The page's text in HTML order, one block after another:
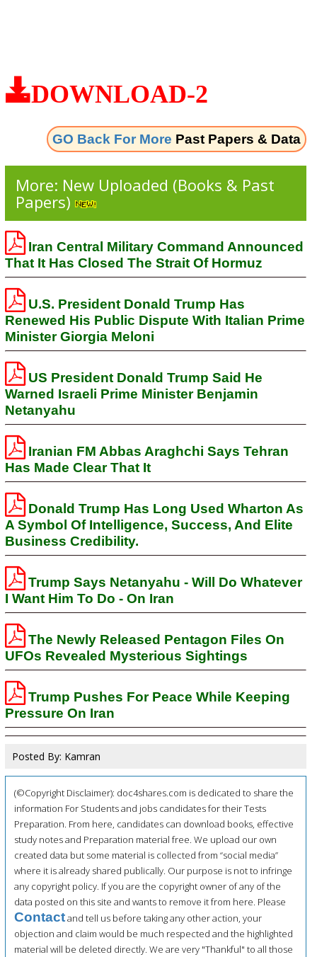
DOWNLOAD-2
GO Back For More Past Papers & Data
More: New Uploaded (Books & Past
Papers)
Iran Central Military Command Announced
That It Has Closed The Strait Of Hormuz
U.S. President Donald Trump Has
Renewed His Public Dispute With Italian Prime
Minister Giorgia Meloni
US President Donald Trump Said He
Warned Israeli Prime Minister Benjamin
Netanyahu
Iranian FM Abbas Araghchi Says Tehran
Has Made Clear That It
Donald Trump Has Long Used Wharton As
A Symbol Of Intelligence, Success, And Elite
Business Credibility.
Trump Says Netanyahu - Will Do Whatever
I Want Him To Do - On Iran
The Newly Released Pentagon Files On
UFOs Revealed Mysterious Sightings
Trump Pushes For Peace While Keeping
Pressure On Iran
Posted By: Kamran
(©Copyright Disclaimer): doc4shares.com is dedicated to share the
information For Students and jobs candidates for their Tests
Preparation. From here, candidates can download books, effective
study notes and Preparation material free. We upload our own
created data but some material is collected from “social media”
where it is already shared publically. Our purpose is not to infringe
any copyright policy. If you are the copyright owner of any of the
data posted on this site and wants to remove it from here. Please
Contactand tell us before taking any other action, your
objection and claim would be much respected and the highlighted
material will be deleted directly. We are very "Thankful" to all those